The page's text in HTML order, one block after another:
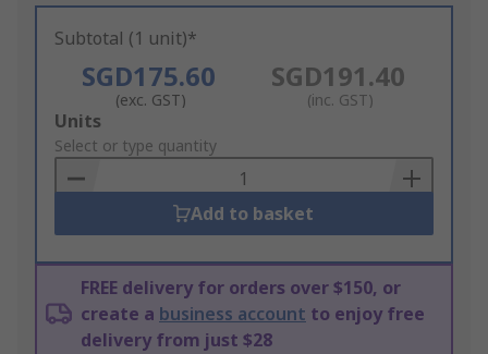
Subtotal (1 unit)*
SGD175.60
(exc. GST)
SGD191.40
(inc. GST)
Add
to
Basket
Units
Select or type quantity
Add to basket
FREE delivery for orders over $150, or
create a business account to enjoy free
delivery from just $28